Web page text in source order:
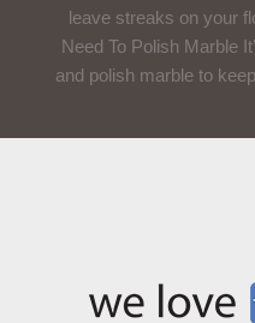
leave streaks on your
Need To Polish Marble
and polish marble to